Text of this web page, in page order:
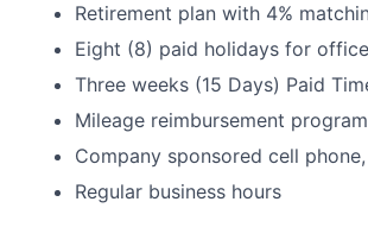
Retirement plan with 4%
Eight (8) paid holidays for
Three weeks (15 Days) Paid
Mileage reimbursement
Company sponsored cell
Regular business hours